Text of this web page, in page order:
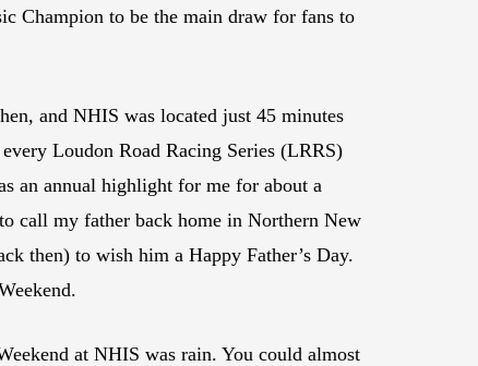
Champion to be the main draw for fans to
and NHIS was located just 45 minutes
Loudon Road Racing Series (LRRS)
an annual highlight for me for about a
call my father back home in Northern New
then) to wish him a Happy Father’s Day.
at NHIS was rain. You could almost